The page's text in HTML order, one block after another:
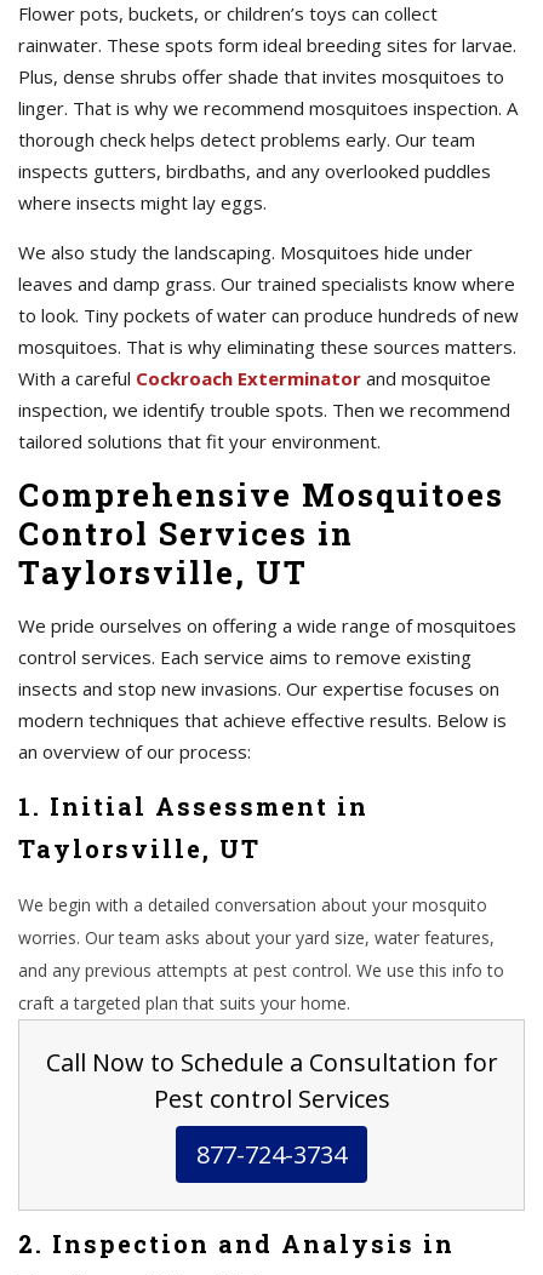
Flower pots, buckets, or children’s toys can collect
rainwater. These spots form ideal breeding sites for larvae.
Plus, dense shrubs offer shade that invites mosquitoes to
linger. That is why we recommend mosquitoes inspection. A
thorough check helps detect problems early. Our team
inspects gutters, birdbaths, and any overlooked puddles
where insects might lay eggs.
We also study the landscaping. Mosquitoes hide under
leaves and damp grass. Our trained specialists know where
to look. Tiny pockets of water can produce hundreds of new
mosquitoes. That is why eliminating these sources matters.
With a careful Cockroach Exterminator and mosquitoe
inspection, we identify trouble spots. Then we recommend
tailored solutions that fit your environment.
Comprehensive Mosquitoes
Control Services in
Taylorsville, UT
We pride ourselves on offering a wide range of mosquitoes
control services. Each service aims to remove existing
insects and stop new invasions. Our expertise focuses on
modern techniques that achieve effective results. Below is
an overview of our process:
1. Initial Assessment in
Taylorsville, UT
We begin with a detailed conversation about your mosquito
worries. Our team asks about your yard size, water features,
and any previous attempts at pest control. We use this info to
craft a targeted plan that suits your home.
Call Now to Schedule a Consultation for
Pest control Services
877-724-3734
2. Inspection and Analysis in